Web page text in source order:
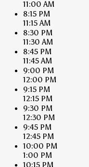
11:00 AM
8:15 PM
11:15 AM
8:30 PM
11:30 AM
8:45 PM
11:45 AM
9:00 PM
12:00 PM
9:15 PM
12:15 PM
9:30 PM
12:30 PM
9:45 PM
12:45 PM
10:00 PM
1:00 PM
10:15 PM